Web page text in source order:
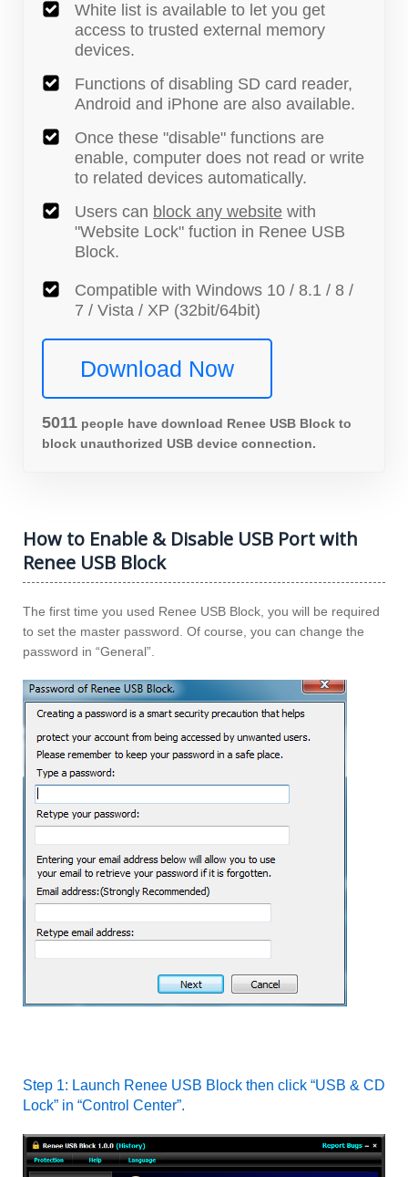
White list is available to let you get
access to trusted external memory
devices.
Functions of disabling SD card reader,
Android and iPhone are also available.
Once these "disable" functions are
enable, computer does not read or write
to related devices automatically.
Users can block any website with
"Website Lock" fuction in Renee USB
Block.
Compatible with Windows 10 / 8.1 / 8 /
7 / Vista / XP (32bit/64bit)
Download Now
5013 people have download Renee USB Block to
block unauthorized USB device connection.
How to Enable & Disable USB Port with
Renee USB Block
The first time you used Renee USB Block, you will be required
to set the master password. Of course, you can change the
password in “General”.
Step 1: Launch Renee USB Block then click “USB & CD
Lock” in “Control Center”.